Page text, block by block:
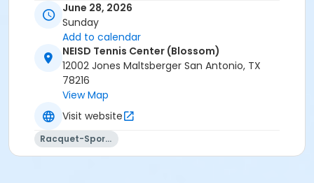
June 28, 2026
Sunday
Add to calendar
NEISD Tennis Center (Blossom)
12002 Jones Maltsberger San Antonio, TX
78216
View Map
Visit website
Racquet-Sports